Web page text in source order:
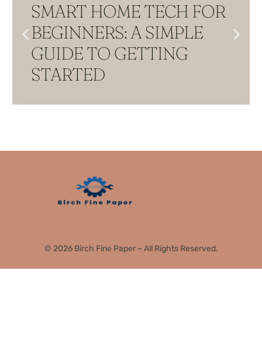
SMART HOME TECH FOR
BEGINNERS: A SIMPLE
GUIDE TO GETTING
STARTED
© 2026 Birch Fine Paper – All Rights Reserved.